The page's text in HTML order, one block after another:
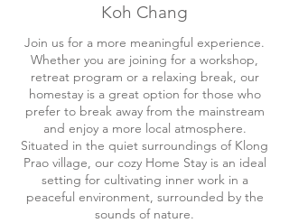
Koh Chang
Join us for a more meaningful experience.
Whether you are joining for a workshop,
retreat program or a relaxing break, our
homestay is a great option for those who
prefer to break away from the mainstream
and enjoy a more local atmosphere.
Situated in the quiet surroundings of Klong
Prao village, our cozy Home Stay is an ideal
setting for cultivating inner work in a
peaceful environment, surrounded by the
sounds of nature.